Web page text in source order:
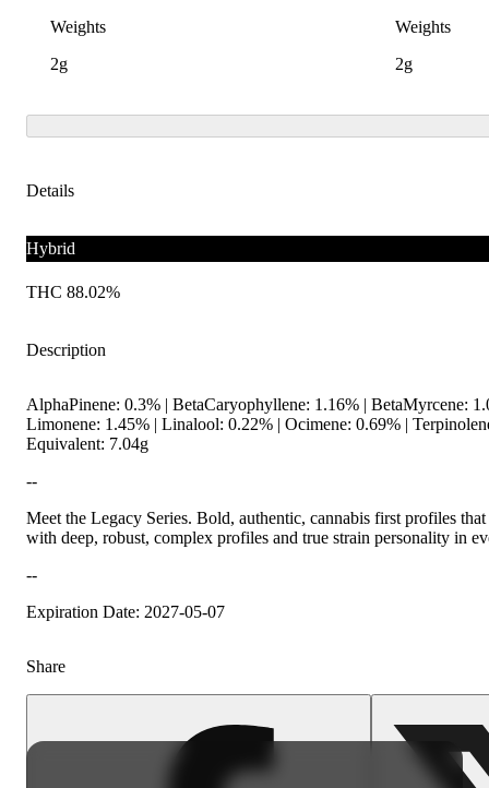
Weights
2g
Weights
2g
Details
Hybrid
THC 88.02%
Description
AlphaPinene: 0.3% | BetaCaryophyllene: 1.16% | BetaMyrcene:
Limonene: 1.45% | Linalool: 0.22% | Ocimene: 0.69% |
Equivalent: 7.04g
--
Meet the Legacy Series. Bold, authentic, cannabis first profiles
with deep, robust, complex profiles and true strain personality in
--
Expiration Date: 2027-05-07
Share